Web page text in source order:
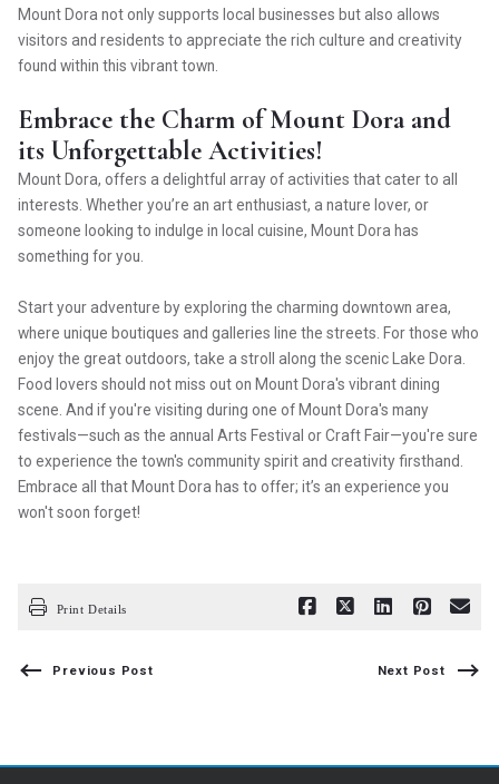
Mount Dora not only supports local businesses but also allows
visitors and residents to appreciate the rich culture and creativity
found within this vibrant town.
Embrace the Charm of Mount Dora and
its Unforgettable Activities!
Mount Dora, offers a delightful array of activities that cater to all
interests. Whether you’re an art enthusiast, a nature lover, or
someone looking to indulge in local cuisine, Mount Dora has
something for you.
Start your adventure by exploring the charming downtown area,
where unique boutiques and galleries line the streets. For those who
enjoy the great outdoors, take a stroll along the scenic Lake Dora.
Food lovers should not miss out on Mount Dora's vibrant dining
scene. And if you're visiting during one of Mount Dora's many
festivals—such as the annual Arts Festival or Craft Fair—you're sure
to experience the town's community spirit and creativity firsthand.
Embrace all that Mount Dora has to offer; it’s an experience you
won't soon forget!
Print Details
Previous Post Next Post